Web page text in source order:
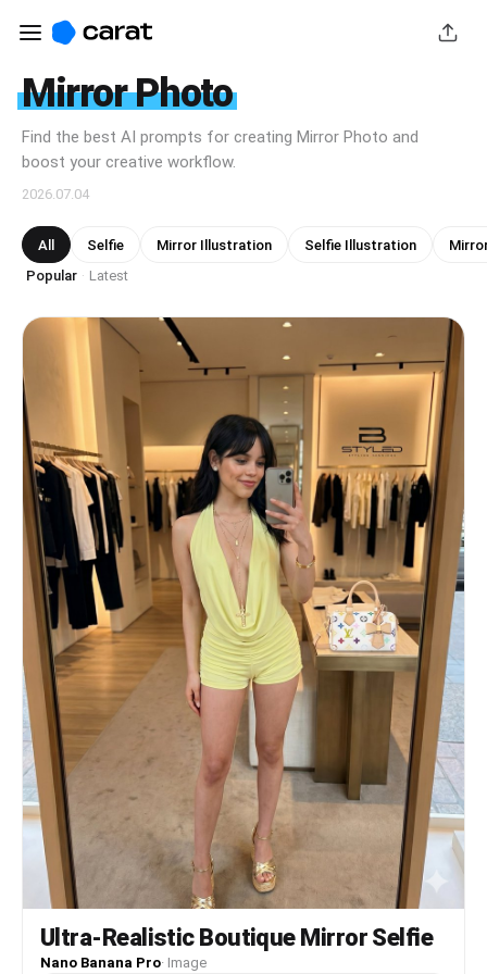
Mirror Photo
Find the best AI prompts for creating Mirror Photo and
boost your creative workflow.
2026.07.04
All Selfie Mirror Illustration Selfie Illustration
Popular · Latest
Ultra-Realistic Boutique Mirror Selfie
Nano Banana Pro· Image